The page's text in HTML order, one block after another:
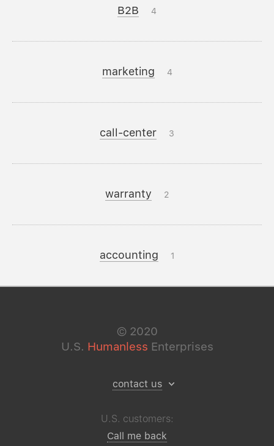
B2B 4
marketing 4
call-center 3
warranty 2
accounting 1
© 2020
U.S. Humanless Enterprises
contact us
U.S. customers:
Call me back